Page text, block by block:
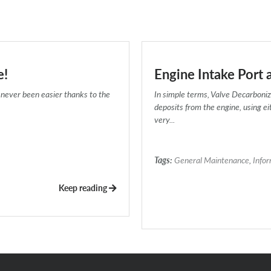
been easier thanks to the
Keep reading
Engine Intake Port
In simple terms, Valve
deposits from the engine, using
very...
Tags: General Maintenance,